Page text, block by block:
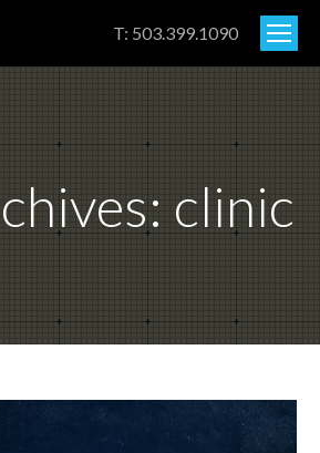
T: 503.399.1090
clinic